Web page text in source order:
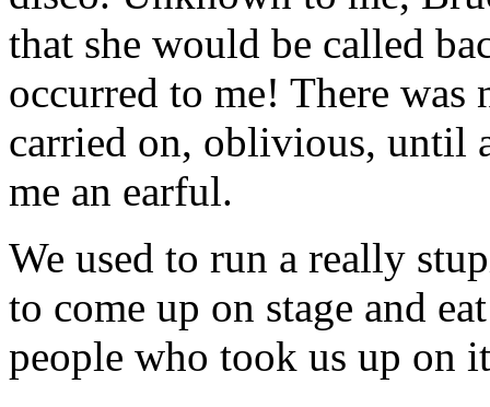
that she would be called
occurred to me! There was
carried on, oblivious, until
me an earful.
We used to run a really
to come up on stage and
people who took us up on